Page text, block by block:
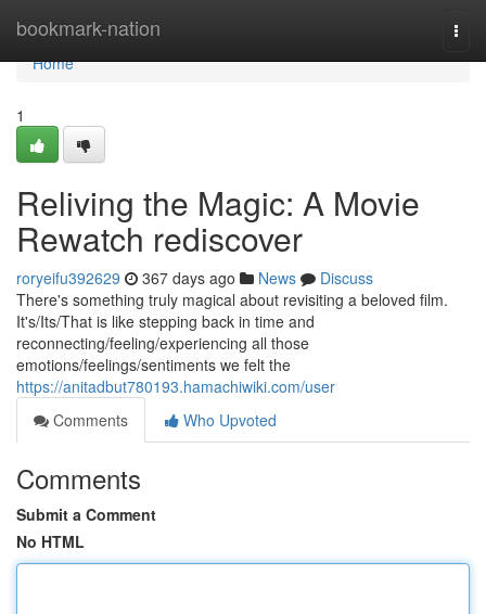
bookmark-nation
Home
Home
1
Reliving the Magic: A Movie
Rewatch rediscover
roryeifu392629 367 days ago News
Discuss
There's something truly magical about revisiting a beloved film.
It's/Its/That is like stepping back in time and
reconnecting/feeling/experiencing all those
emotions/feelings/sentiments we felt the
https://anitadbut780193.hamachiwiki.com/user
Comments
Who Upvoted
Comments
Submit a Comment
No HTML